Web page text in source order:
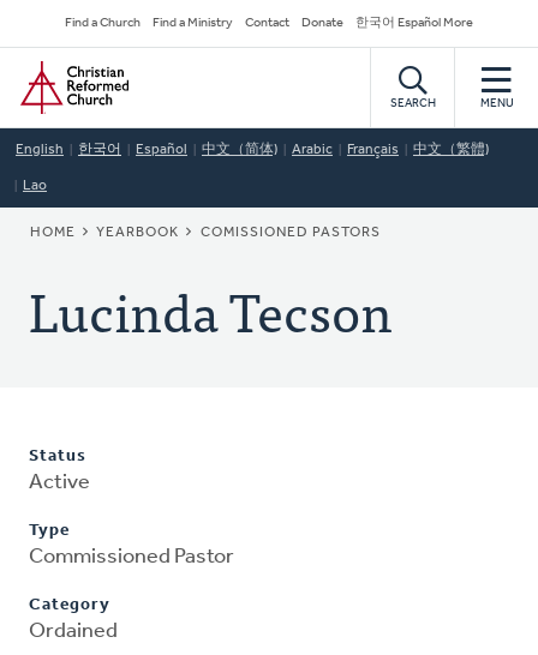
to
main
content
Secondary
Navigation
Find a Church Find a Ministry Contact Donate 한국어 Español More
Home
SEARCH MENU
English 한국어 Español 中文（简体) Arabic Français 中文（繁體)
Lao
BREADCRUMB
HOME YEARBOOK COMISSIONED PASTORS
Lucinda Tecson
Status
Active
Type
Commissioned Pastor
Category
Ordained